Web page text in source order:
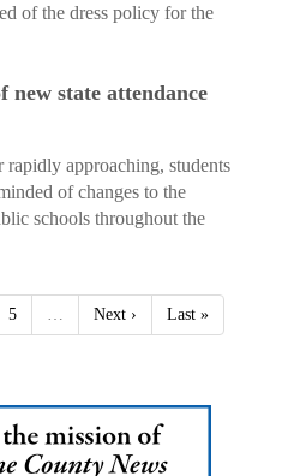
of the dress policy for the
new state attendance
approaching, students
of changes to the
schools throughout the
5 Next › Last »